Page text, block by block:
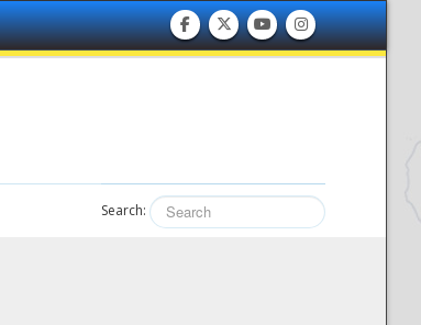
Search: